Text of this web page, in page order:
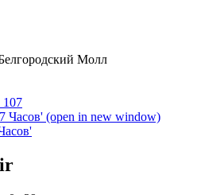
Молл
107
Часов' (open in new window)